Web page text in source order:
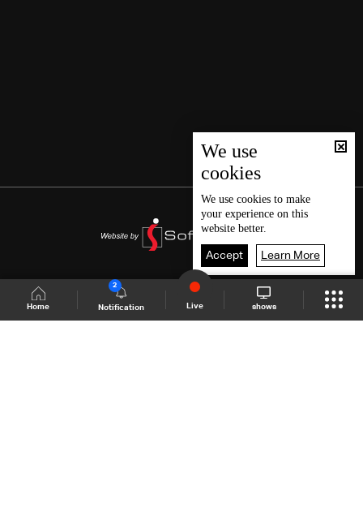
Home Notification
2
Live shows
We use
cookies
We use cookies to make
your experience on this
website better.
Accept Learn More
Shows Site Schedule Live